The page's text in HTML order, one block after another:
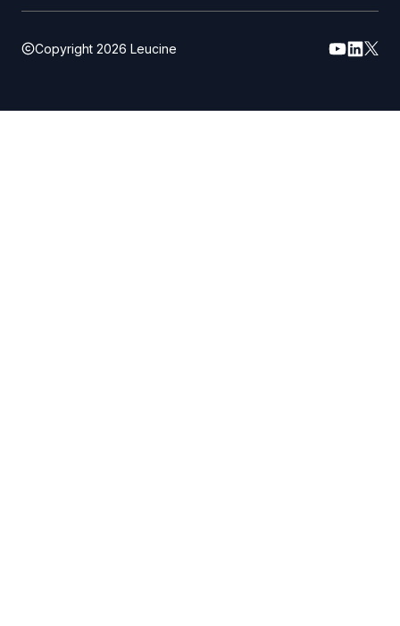
Copyright 2026 Leucine